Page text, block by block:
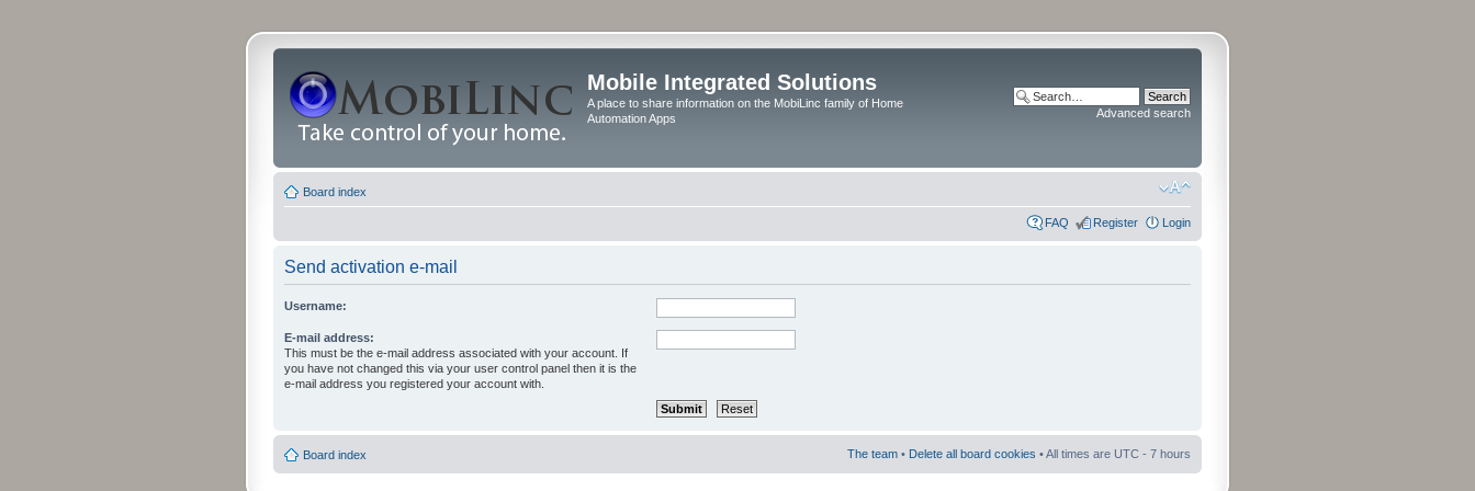
Mobile Integrated Solutions
A place to share information on the MobiLinc family of Home
Automation Apps
Advanced search
Board index
FAQ Register Login
Send activation e-mail
Username:
E-mail address:
This must be the e-mail address associated with your account. If
you have not changed this via your user control panel then it is the
e-mail address you registered your account with.
Board index The team • Delete all board cookies • All times are UTC - 7 hours